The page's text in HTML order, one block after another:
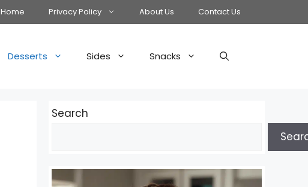
Home Privacy Policy About Us Contact Us
Desserts Sides Snacks
Search